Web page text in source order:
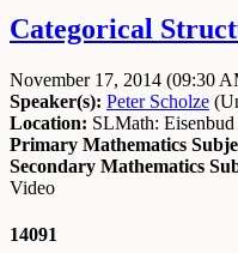
Categorical
November 17, 2014 (09:30
Speaker(s): Peter Scholze (
Location: SLMath:
Primary Mathematics
Secondary Mathematics
Video
14091